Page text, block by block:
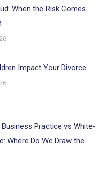
When the Risk Comes
Impact Your Divorce
Practice vs White-
Where Do We Draw the